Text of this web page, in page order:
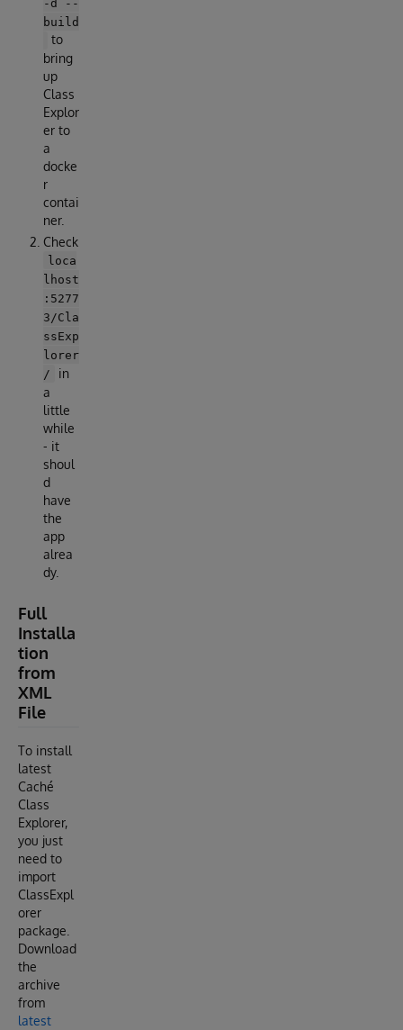
build
to
bring
up
Class
Explor
er to
a
docke
r
contai
ner.
Check
loca
lhost
:5277
3/Cla
ssExp
lorer
/
in
a
little
while
- it
shoul
d
have
the
app
alrea
dy.
Full
Installa
tion
from
XML
File
To install
latest
Caché
Class
Explorer,
you just
need to
import
ClassExpl
orer
package.
Download
the
archive
from
latest